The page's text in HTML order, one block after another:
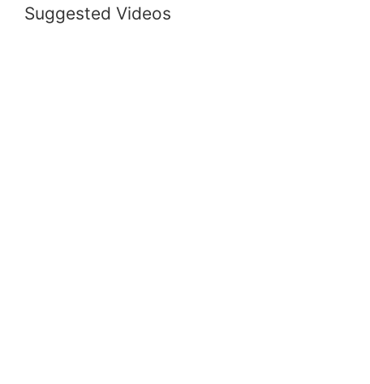
Suggested Videos